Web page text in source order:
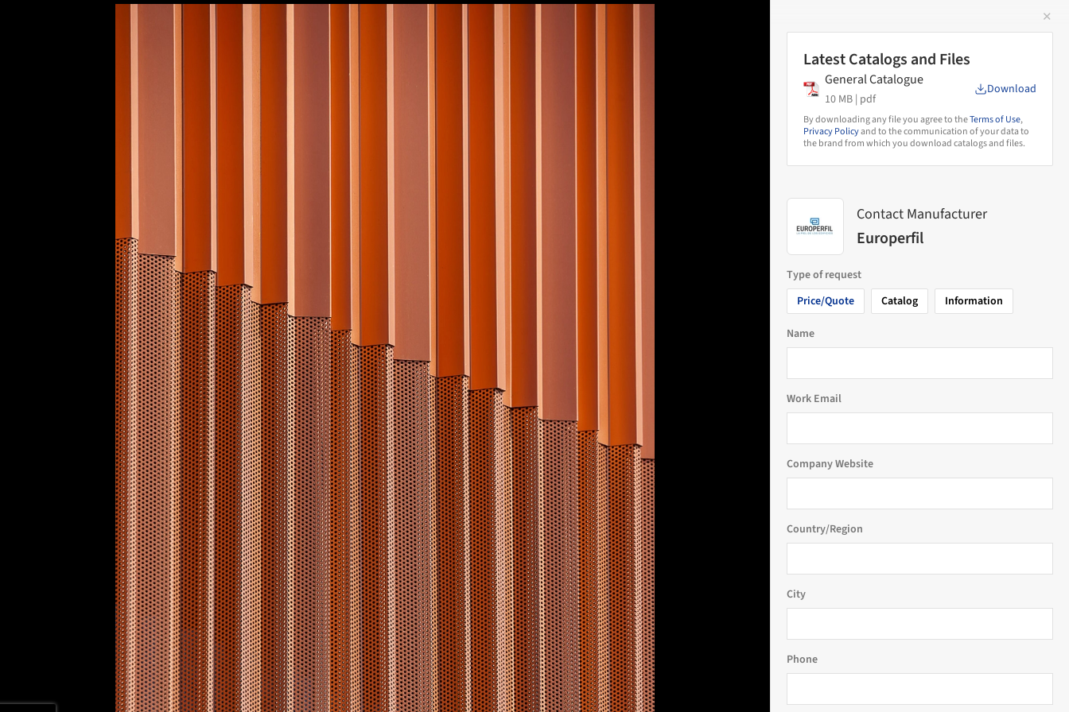
Entropía Façade at Toledo Gymnastics Pavilion ✕
Latest Catalogs and Files
General Catalogue
10 MB | pdf
Download
By downloading any file you agree to theTerms of Use,
Privacy Policyand to the communication of your data to
the brand from which you download catalogs and files.
Contact Manufacturer
Europerfil
Type of request
Price/Quote
Catalog Information
Name
Work Email
Company Website
Country/Region
City
Phone